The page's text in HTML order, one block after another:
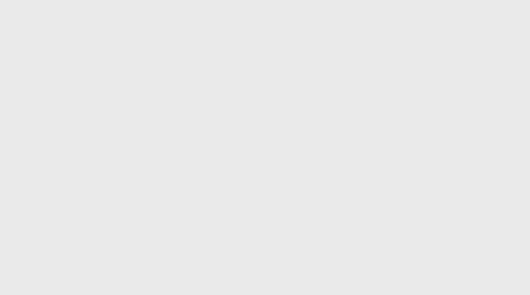
cat6 or fiber optic and how much.